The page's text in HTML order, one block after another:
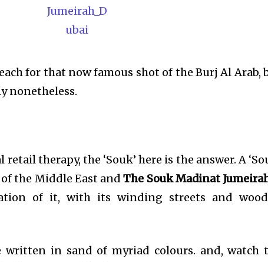
for that now famous shot of the Burj Al Arab,
nonetheless.
therapy, the ‘Souk’ here is the answer. A
the Middle East andThe Souk Madinat
of it, with its winding streets and
written in sand of myriad colours. and, watch